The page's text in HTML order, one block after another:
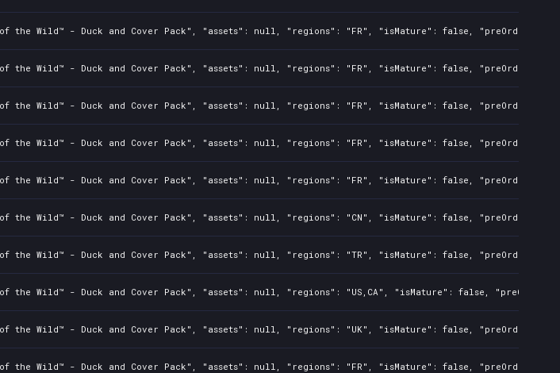
Wild™ - Duck and Cover Pack", "assets": null, "regions": "FR", "isMature": false,
Wild™ - Duck and Cover Pack", "assets": null, "regions": "FR", "isMature": false,
Wild™ - Duck and Cover Pack", "assets": null, "regions": "FR", "isMature": false,
Wild™ - Duck and Cover Pack", "assets": null, "regions": "FR", "isMature": false,
Wild™ - Duck and Cover Pack", "assets": null, "regions": "FR", "isMature": false,
Wild™ - Duck and Cover Pack", "assets": null, "regions": "CN", "isMature": false,
Wild™ - Duck and Cover Pack", "assets": null, "regions": "TR", "isMature": false,
Wild™ - Duck and Cover Pack", "assets": null, "regions": "US,CA", "isMature": false,
Wild™ - Duck and Cover Pack", "assets": null, "regions": "UK", "isMature": false,
Wild™ - Duck and Cover Pack", "assets": null, "regions": "FR", "isMature": false,